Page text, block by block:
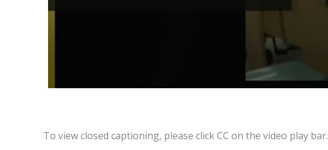
To view closed captioning, please click CC on the video play bar.